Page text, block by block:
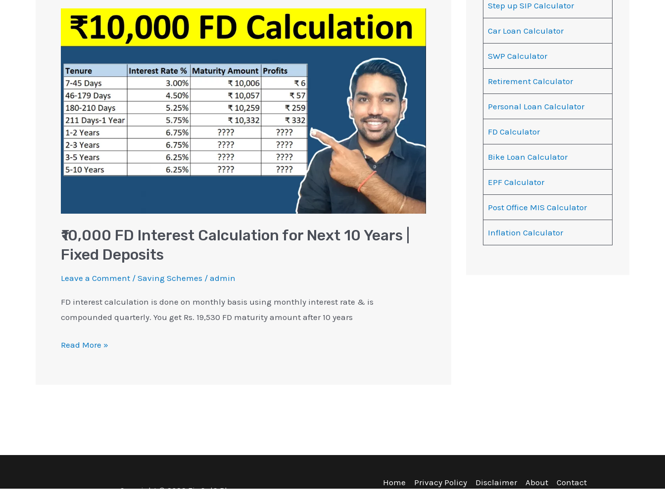
₹10,000 FD Interest Calculation for Next 10 Years |
Fixed Deposits
Leave a Comment / Saving Schemes / admin
FD interest calculation is done on monthly basis using monthly interest rate & is
compounded quarterly. You get Rs. 19,530 FD maturity amount after 10 years
₹10,000
FD
Interest
Calculation
for
Next
10
Years
Fixed
Deposits
Read More »
Step up SIP Calculator
Car Loan Calculator
SWP Calculator
Retirement Calculator
Personal Loan Calculator
FD Calculator
Bike Loan Calculator
EPF Calculator
Post Office MIS Calculator
Inflation Calculator
Copyright © 2026 FinCalC Blog
Home Privacy Policy Disclaimer About
Contact